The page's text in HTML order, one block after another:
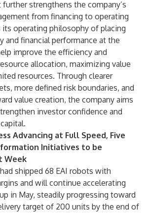
strengthens the company’s
from financing to operating
its operating philosophy of placing
and financial performance at the
improve the efficiency and
allocation, maximizing value
resources. Through clearer
more defined risk boundaries, and
value creation, the company aims
investor confidence and
Advancing at Full Speed, Five
Initiatives to be
Week
shipped 68 EAI robots with
and will continue accelerating
in May, steadily progressing toward
target of 200 units by the end of